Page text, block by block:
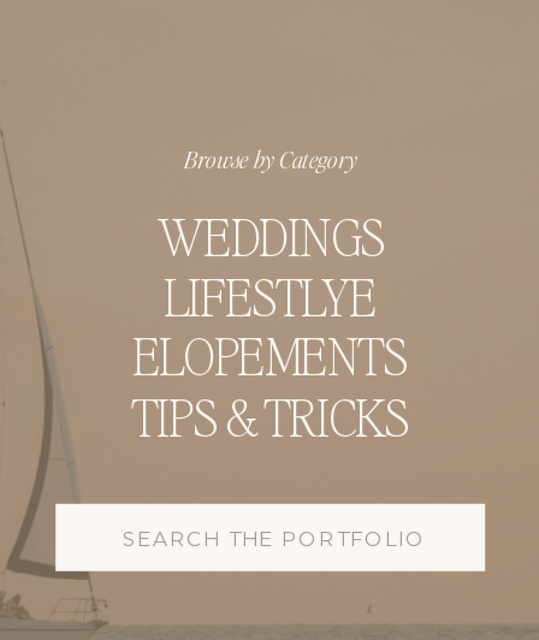
Search
TIPS & TRICKS
ELOPEMENTS
LIFESTLYE
WEDDINGS
Browse by Category